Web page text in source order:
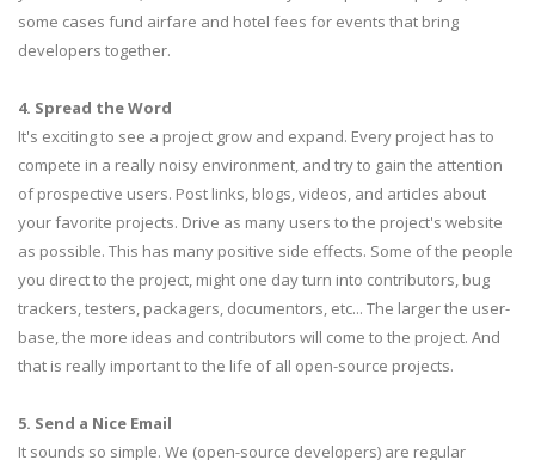
some cases fund airfare and hotel fees for events that bring
developers together.
4. Spread the Word
It's exciting to see a project grow and expand. Every project has to
compete in a really noisy environment, and try to gain the attention
of prospective users. Post links, blogs, videos, and articles about
your favorite projects. Drive as many users to the project's website
as possible. This has many positive side effects. Some of the people
you direct to the project, might one day turn into contributors, bug
trackers, testers, packagers, documentors, etc... The larger the user-
base, the more ideas and contributors will come to the project. And
that is really important to the life of all open-source projects.
5. Send a Nice Email
It sounds so simple. We (open-source developers) are regular